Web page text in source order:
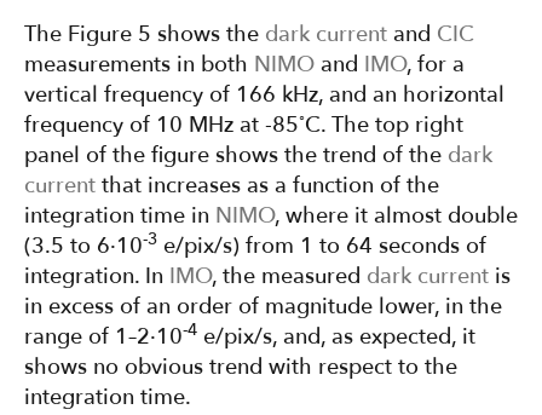
The Figure 5 shows the dark current and CIC
measurements in both NIMO and IMO, for a
vertical frequency of 166 kHz, and an horizontal
frequency of 10 MHz at -85◦C. The top right
panel of the figure shows the trend of the dark
current that increases as a function of the
integration time in NIMO, where it almost double
(3.5 to 6·10-3 e/pix/s) from 1 to 64 seconds of
integration. In IMO, the measured dark current is
in excess of an order of magnitude lower, in the
range of 1–2·10-4 e/pix/s, and, as expected, it
shows no obvious trend with respect to the
integration time.